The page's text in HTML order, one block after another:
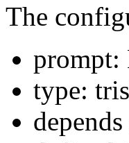
The
prompt:
type: